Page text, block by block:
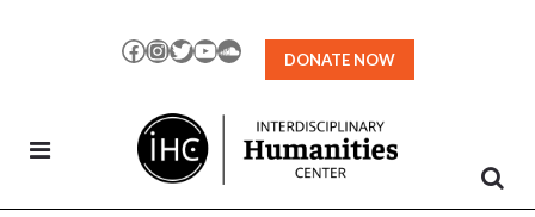
Facebook
Instagram
TwitterYouTubeSoundCloud
DONATE NOW